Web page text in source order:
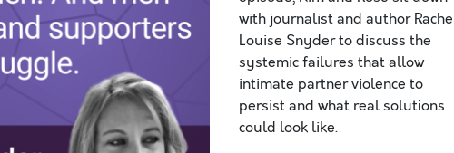
with journalist and author
Louise Snyder to discuss the
systemic failures that allow
intimate partner violence to
persist and what real solutions
could look like.